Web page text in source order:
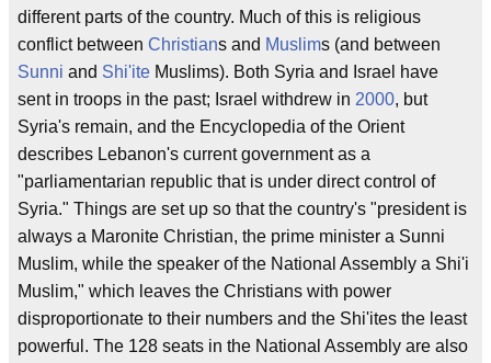
different parts of the country. Much of this is religious
conflict between Christians and Muslims (and between
Sunni and Shi'ite Muslims). Both Syria and Israel have
sent in troops in the past; Israel withdrew in 2000, but
Syria's remain, and the Encyclopedia of the Orient
describes Lebanon's current government as a
"parliamentarian republic that is under direct control of
Syria." Things are set up so that the country's "president is
always a Maronite Christian, the prime minister a Sunni
Muslim, while the speaker of the National Assembly a Shi'i
Muslim," which leaves the Christians with power
disproportionate to their numbers and the Shi'ites the least
powerful. The 128 seats in the National Assembly are also